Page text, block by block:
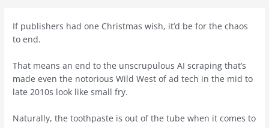
If publishers had one Christmas wish, it’d be for the chaos
to end.
That means an end to the unscrupulous AI scraping that’s
made even the notorious Wild West of ad tech in the mid to
late 2010s look like small fry.
Naturally, the toothpaste is out of the tube when it comes to